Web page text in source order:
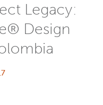
Legacy:
Design